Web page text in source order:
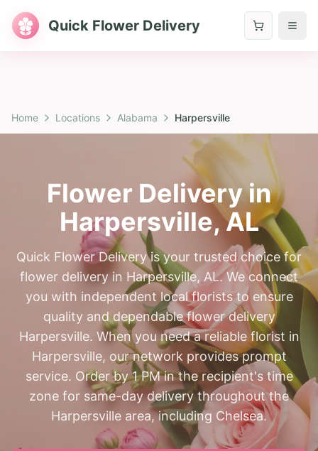
Quick Flower Delivery
Home Locations Alabama Harpersville
Flower Delivery in
Harpersville,AL
Quick Flower Delivery is your trusted choice for
flower delivery in Harpersville, AL. We connect
you with independent local florists to ensure
quality and dependable flower delivery
Harpersville. When you need a reliable florist in
Harpersville, our network provides prompt
service. Order by 1 PM in the recipient's time
zone for same-day delivery throughout the
Harpersville area, including Chelsea.